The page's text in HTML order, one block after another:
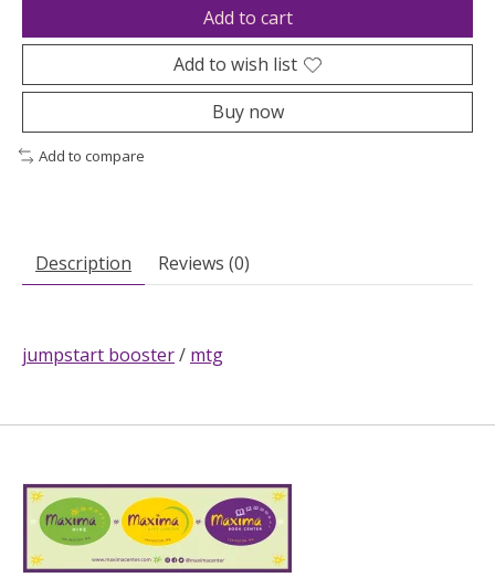
Add to cart
Add to wish list
Buy now
Add to compare
Description Reviews (0)
jumpstart booster/ mtg